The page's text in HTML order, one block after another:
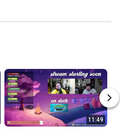
11:49